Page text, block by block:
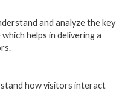
and analyze the key
helps in delivering a
how visitors interact